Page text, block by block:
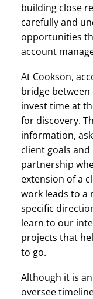
building close
carefully and
opportunities
account
At Cookson,
bridge
invest time at
for discovery.
information,
client goals
partnership
extension of a
work leads to a
specific
learn to our
projects that
to go.
Although it is
oversee